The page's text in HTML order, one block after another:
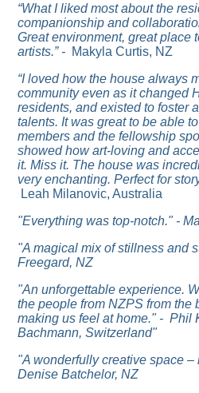
“What I liked most about the
companionship and
Great environment, great place
artists.” - Makyla Curtis, NZ
“I loved how the house always
community even as it changed
residents, and existed to foster
talents. It was great to be able
members and the fellowship
showed how art-loving and
it. Miss it. The house was
very enchanting. Perfect for
Leah Milanovic, Australia
"Everything was top-notch." -
"A magical mix of stillness and
Freegard, NZ
"An unforgettable experience.
the people from NZPS from the
making us feel at home." - Phil
Bachmann, Switzerland"
"A wonderfully creative space
Denise Batchelor, NZ